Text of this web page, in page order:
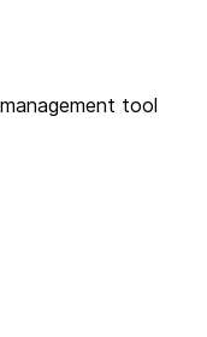
tool